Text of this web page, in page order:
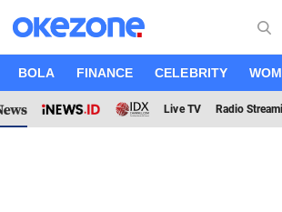
BOLA FINANCE CELEBRITY
Live TV Radio